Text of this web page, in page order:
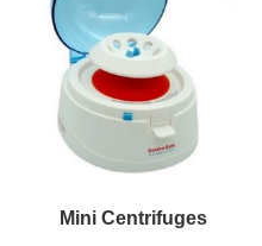
Mini Centrifuges